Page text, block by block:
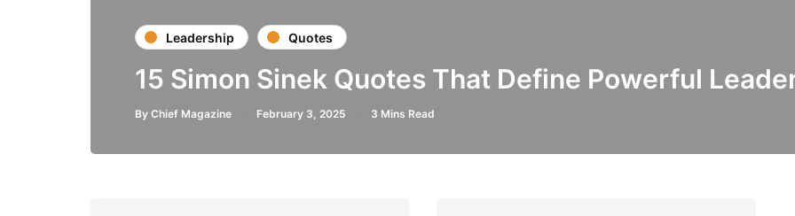
Leadership Quotes
15 Simon Sinek Quotes That Define Powerful
By Chief Magazine February 3, 2025 3 Mins Read